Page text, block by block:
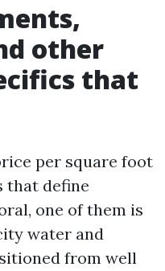
other
that
per square foot
that define
one of them is
water and
from well